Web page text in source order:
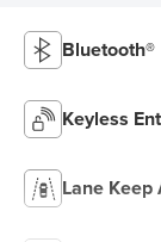
Bluetooth®
Keyless
Lane Keep